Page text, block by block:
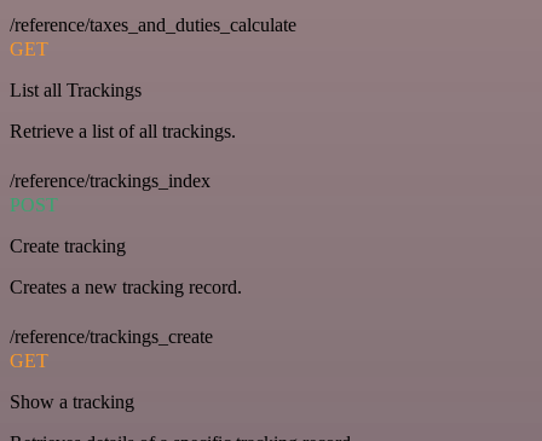
/reference/taxes_and_duties_calculate
GET
List all Trackings
Retrieve a list of all trackings.
/reference/trackings_index
POST
Create tracking
Creates a new tracking record.
/reference/trackings_create
GET
Show a tracking